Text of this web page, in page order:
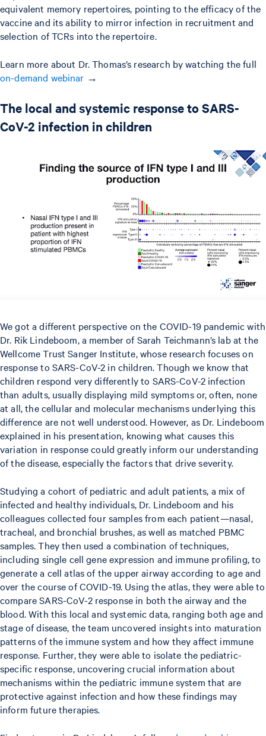
equivalent memory repertoires, pointing to the efficacy of the
vaccine and its ability to mirror infection in recruitment and
selection of TCRs into the repertoire.
Learn more about Dr. Thomas’s research by watching the full
on-demand webinar →
The local and systemic response to SARS-
CoV-2 infection in children
We got a different perspective on the COVID-19 pandemic with
Dr. Rik Lindeboom, a member of Sarah Teichmann’s lab at the
Wellcome Trust Sanger Institute, whose research focuses on
response to SARS-CoV-2 in children. Though we know that
children respond very differently to SARS-CoV-2 infection
than adults, usually displaying mild symptoms or, often, none
at all, the cellular and molecular mechanisms underlying this
difference are not well understood. However, as Dr. Lindeboom
explained in his presentation, knowing what causes this
variation in response could greatly inform our understanding
of the disease, especially the factors that drive severity.
Studying a cohort of pediatric and adult patients, a mix of
infected and healthy individuals, Dr. Lindeboom and his
colleagues collected four samples from each patient—nasal,
tracheal, and bronchial brushes, as well as matched PBMC
samples. They then used a combination of techniques,
including single cell gene expression and immune profiling, to
generate a cell atlas of the upper airway according to age and
over the course of COVID-19. Using the atlas, they were able to
compare SARS-CoV-2 response in both the airway and the
blood. With this local and systemic data, ranging both age and
stage of disease, the team uncovered insights into maturation
patterns of the immune system and how they affect immune
response. Further, they were able to isolate the pediatric-
specific response, uncovering crucial information about
mechanisms within the pediatric immune system that are
protective against infection and how these findings may
inform future therapies.